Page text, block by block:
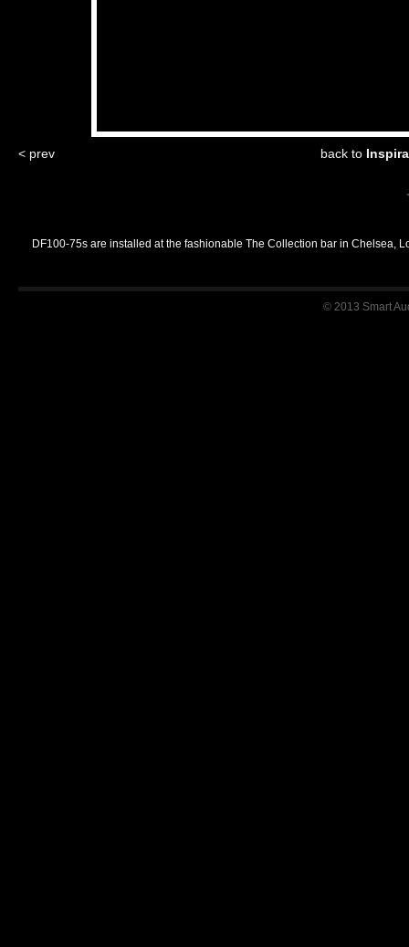
< prev back to
DF100-75s are installed at the fashionable The Collection bar in Chelsea,
© 2013 Smart